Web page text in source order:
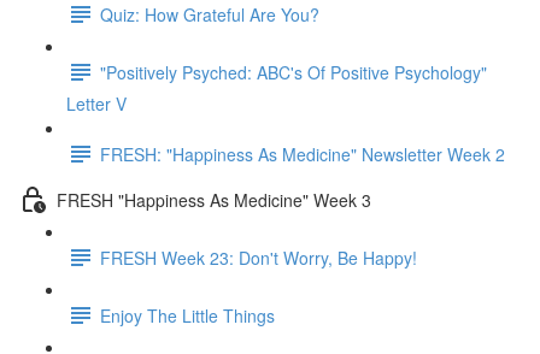
Quiz: How Grateful Are You?
"Positively Psyched: ABC's Of Positive Psychology"
Letter V
FRESH: "Happiness As Medicine" Newsletter Week 2
FRESH "Happiness As Medicine" Week 3
FRESH Week 23: Don't Worry, Be Happy!
Enjoy The Little Things